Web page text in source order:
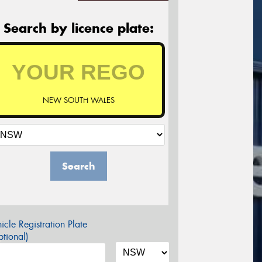
Search by licence plate:
NEW SOUTH WALES
Search
Registration Plate